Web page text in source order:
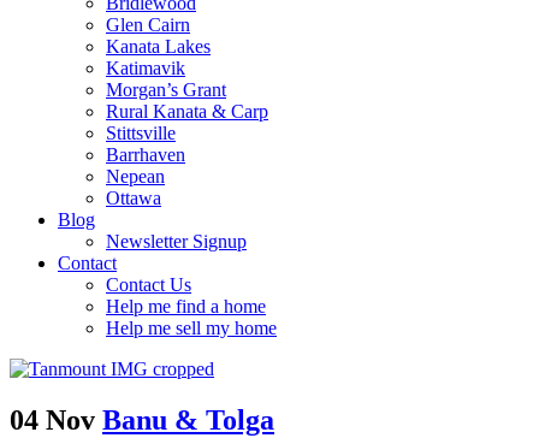
Glen Cairn
Kanata Lakes
Katimavik
Morgan’s Grant
Rural Kanata & Carp
Stittsville
Barrhaven
Nepean
Ottawa
Blog
Newsletter Signup
Contact
Contact Us
Help me find a home
Help me sell my home
04 Nov Banu & Tolga